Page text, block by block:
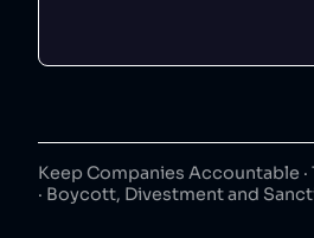
Keep Companies Accountable
· Boycott, Divestment and